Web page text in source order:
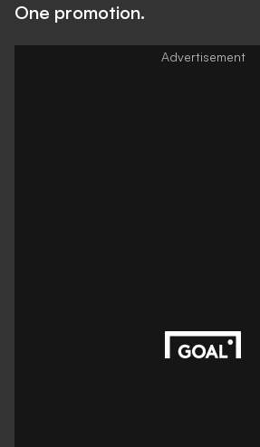
One promotion.